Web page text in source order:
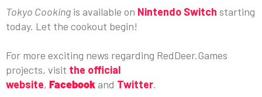
Tokyo Cooking is available on Nintendo Switch starting
today. Let the cookout begin!
For more exciting news regarding RedDeer.Games
projects, visit the official
website, Facebook and Twitter.